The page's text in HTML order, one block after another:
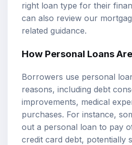
right loan type for their
can also review our
related guidance.
How Personal Loans
Borrowers use personal
reasons, including debt
improvements, medical
purchases. For instance,
out a personal loan to pay
credit card debt, potentially